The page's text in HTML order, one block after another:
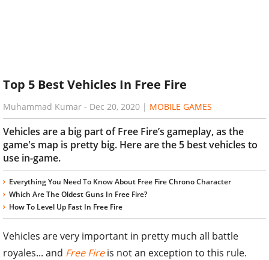
Top 5 Best Vehicles In Free Fire
Muhammad Kumar - Dec 20, 2020 | MOBILE GAMES
Vehicles are a big part of Free Fire’s gameplay, as the
game's map is pretty big. Here are the 5 best vehicles to
use in-game.
Everything You Need To Know About Free Fire Chrono Character
Which Are The Oldest Guns In Free Fire?
How To Level Up Fast In Free Fire
Vehicles are very important in pretty much all battle
royales... and Free Fireis not an exception to this rule.